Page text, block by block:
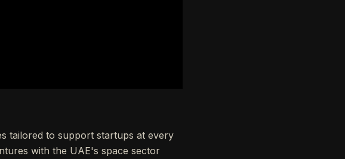
tailored to support startups at every
with the UAE's space sector